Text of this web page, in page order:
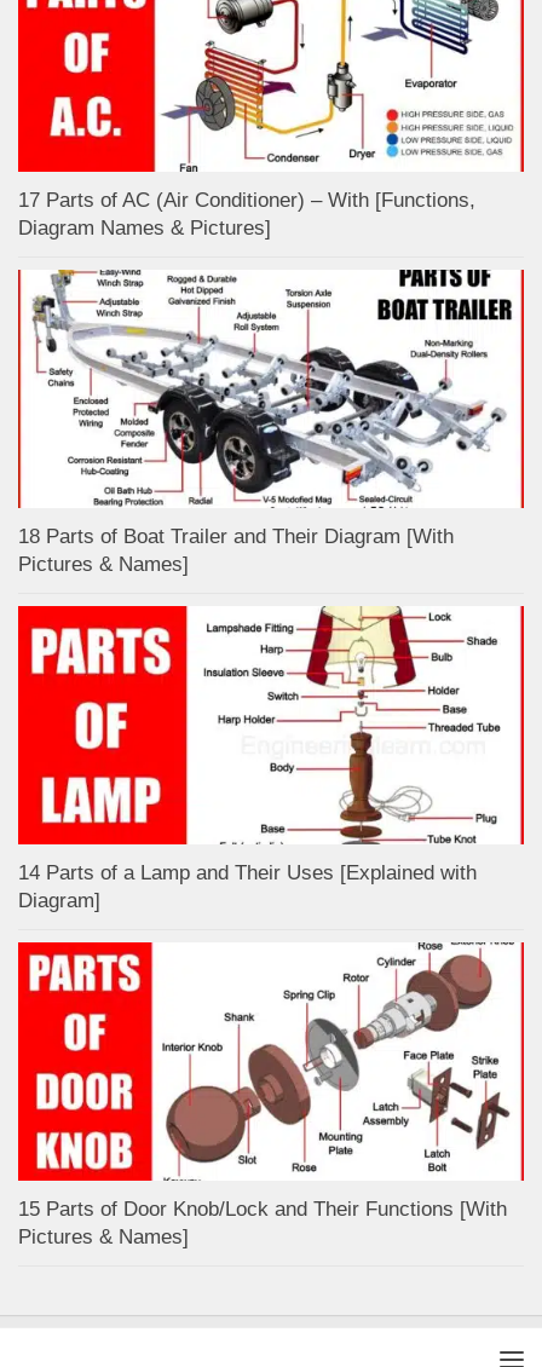
17 Parts of AC (Air Conditioner) – With [Functions,
Diagram Names & Pictures]
18 Parts of Boat Trailer and Their Diagram [With
Pictures & Names]
14 Parts of a Lamp and Their Uses [Explained with
Diagram]
15 Parts of Door Knob/Lock and Their Functions [With
Pictures & Names]